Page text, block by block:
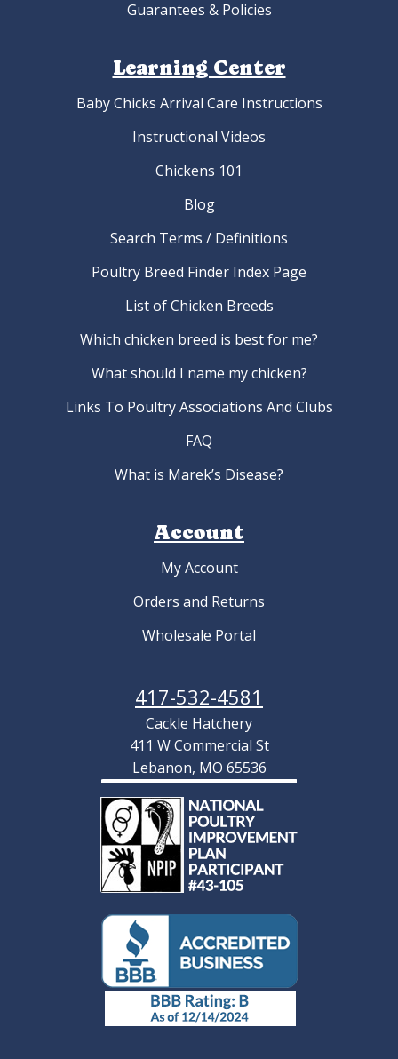
Guarantees & Policies
Learning Center
Baby Chicks Arrival Care Instructions
Instructional Videos
Chickens 101
Blog
Search Terms / Definitions
Poultry Breed Finder Index Page
List of Chicken Breeds
Which chicken breed is best for me?
What should I name my chicken?
Links To Poultry Associations And Clubs
FAQ
What is Marek’s Disease?
Account
My Account
Orders and Returns
Wholesale Portal
417-532-4581
Cackle Hatchery
411 W Commercial St
Lebanon, MO 65536